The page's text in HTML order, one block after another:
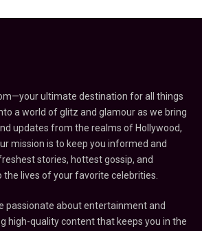
ultimate destination for all things
a world of glitz and glamour as we bring
updates from the realms of Hollywood,
mission is to keep you informed and
stories, hottest gossip, and
the lives of your favorite celebrities.
passionate about entertainment and
high-quality content that keeps you in the